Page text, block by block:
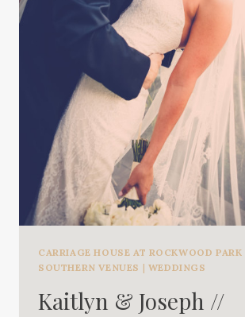
CARRIAGE HOUSE AT ROCKWOOD PARK
SOUTHERN VENUES | WEDDINGS
Kaitlyn & Joseph //